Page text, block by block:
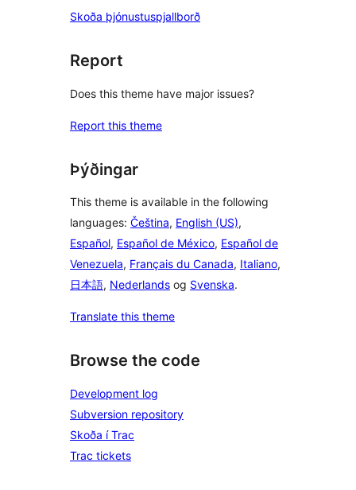
Skoða þjónustuspjallborð
Report
Does this theme have major issues?
Report this theme
Þýðingar
This theme is available in the following
languages: Čeština, English (US),
Español, Español de México, Español de
Venezuela, Français du Canada, Italiano,
日本語, Nederlands og Svenska.
Translate this theme
Browse the code
Development log
Subversion repository
Skoða í Trac
Trac tickets